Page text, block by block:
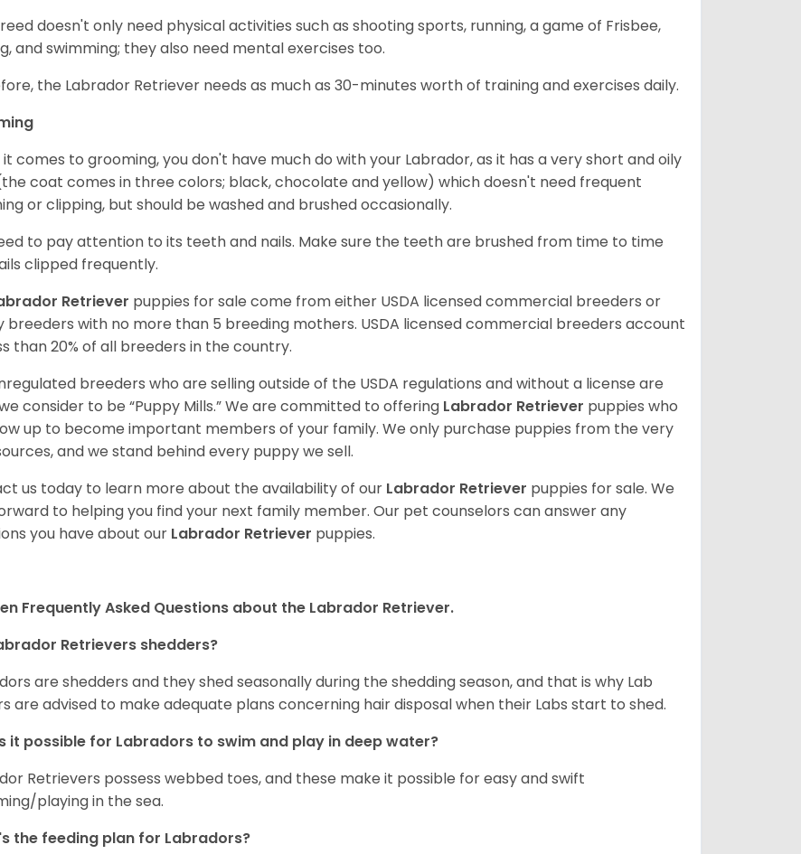
doesn't only need physical activities such as shooting sports, running, a game of Frisbee,
and swimming; they also need mental exercises too.
the Labrador Retriever needs as much as 30-minutes worth of training and exercises daily.
it comes to grooming, you don't have much do with your Labrador, as it has a very short and oily
coat comes in three colors; black, chocolate and yellow) which doesn't need frequent
or clipping, but should be washed and brushed occasionally.
to pay attention to its teeth and nails. Make sure the teeth are brushed from time to time
clipped frequently.
Retriever puppies for sale come from either USDA licensed commercial breeders or
breeders with no more than 5 breeding mothers. USDA licensed commercial breeders account
than 20% of all breeders in the country.
breeders who are selling outside of the USDA regulations and without a license are
consider to be “Puppy Mills.” We are committed to offering Labrador Retriever puppies who
up to become important members of your family. We only purchase puppies from the very
and we stand behind every puppy we sell.
us today to learn more about the availability of our Labrador Retriever puppies for sale. We
to helping you find your next family member. Our pet counselors can answer any
you have about our Labrador Retriever puppies.
Frequently Asked Questions about the Labrador Retriever.
Retrievers shedders?
are shedders and they shed seasonally during the shedding season, and that is why Lab
are advised to make adequate plans concerning hair disposal when their Labs start to shed.
it possible for Labradors to swim and play in deep water?
Retrievers possess webbed toes, and these make it possible for easy and swift
playing in the sea.
the feeding plan for Labradors?